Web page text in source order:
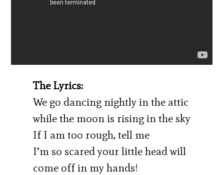
The Lyrics:
We go dancing nightly in the attic
while the moon is rising in the sky
If I am too rough, tell me
I’m so scared your little head will
come off in my hands!